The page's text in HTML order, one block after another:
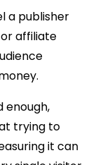
a publisher
affiliate
enough,
trying to
it can